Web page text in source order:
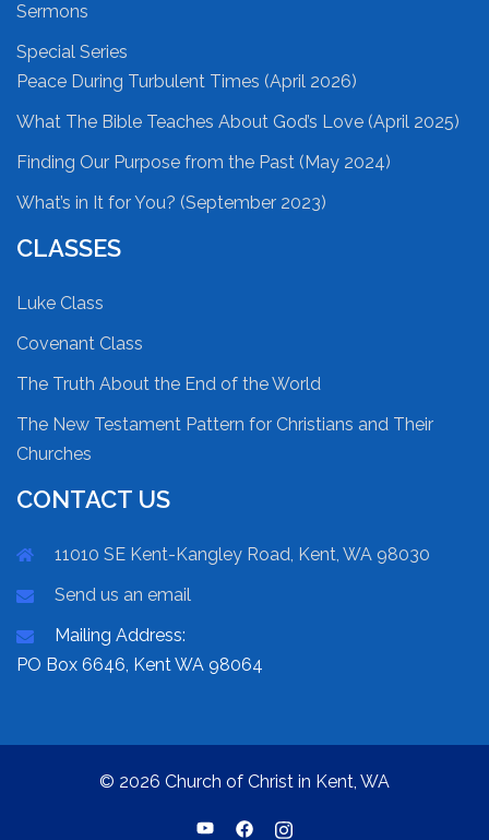
Sermons
Special Series
Peace During Turbulent Times (April 2026)
What The Bible Teaches About God’s Love (April 2025)
Finding Our Purpose from the Past (May 2024)
What’s in It for You? (September 2023)
CLASSES
Luke Class
Covenant Class
The Truth About the End of the World
The New Testament Pattern for Christians and Their
Churches
CONTACT US
11010 SE Kent-Kangley Road, Kent, WA 98030
Send us an email
Mailing Address:
PO Box 6646, Kent WA 98064
© 2026 Church of Christ in Kent, WA